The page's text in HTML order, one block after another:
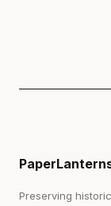
Preserving